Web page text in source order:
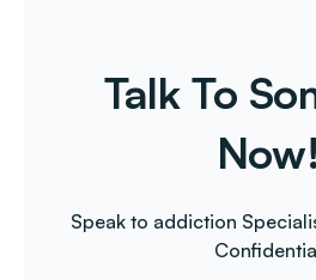
Talk To
Now!
Speak to addiction